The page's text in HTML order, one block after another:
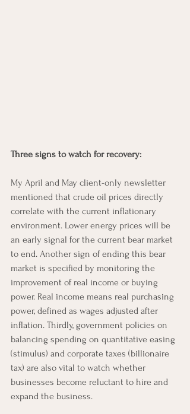
Three signs to watch for recovery:
My April and May client-only newsletter
mentioned that crude oil prices directly
correlate with the current inflationary
environment. Lower energy prices will be
an early signal for the current bear market
to end. Another sign of ending this bear
market is specified by monitoring the
improvement of real income or buying
power. Real income means real purchasing
power, defined as wages adjusted after
inflation. Thirdly, government policies on
balancing spending on quantitative easing
(stimulus) and corporate taxes (billionaire
tax) are also vital to watch whether
businesses become reluctant to hire and
expand the business.